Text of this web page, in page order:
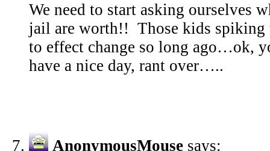
We need to start asking ourselves
jail are worth!! Those kids spiking
to effect change so long ago…ok,
have a nice day, rant over…..
AnonymousMouse says: